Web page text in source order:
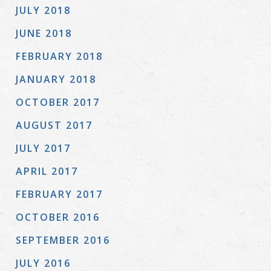
JULY 2018
JUNE 2018
FEBRUARY 2018
JANUARY 2018
OCTOBER 2017
AUGUST 2017
JULY 2017
APRIL 2017
FEBRUARY 2017
OCTOBER 2016
SEPTEMBER 2016
JULY 2016